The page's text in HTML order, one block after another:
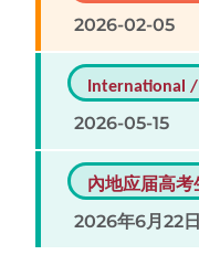
2026-02-05
International
2026-05-15
內地应届高考
2026年6月22日